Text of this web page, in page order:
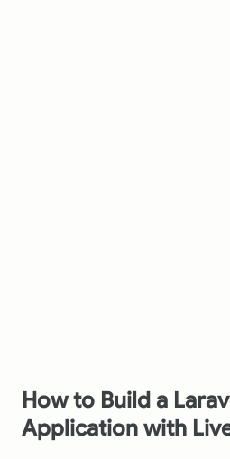
How to Build a
Application with